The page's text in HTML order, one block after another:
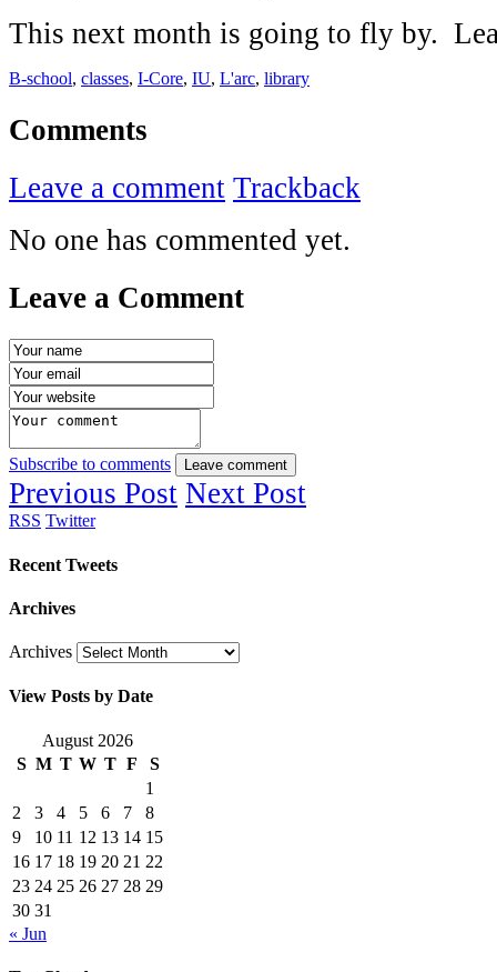
This next month is going to fly by.
B-school, classes, I-Core, IU, L'arc, library
Comments
Leave a comment Trackback
No one has commented yet.
Leave a Comment
Subscribe to comments Leave comment
Previous Post Next Post
RSS Twitter
Recent Tweets
Archives
Archives
View Posts by Date
August 2026
S M T W T F
S
1
2
3 4 5 6 7
8
9
10 11 12 13 14 15
16 17 18 19 20 21 22
23 24 25 26 27 28 29
30 31
« Jun